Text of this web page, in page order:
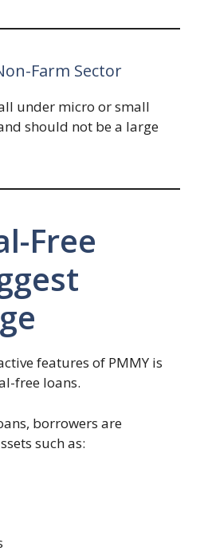
Farm Sector
under micro or small
should not be a large
Free
features of PMMY is
free loans.
borrowers are
such as: